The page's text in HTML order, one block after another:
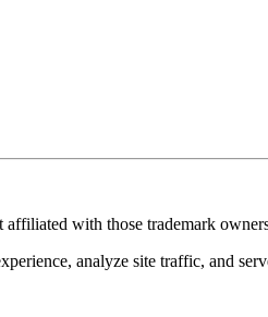
with those trademark
analyze site traffic, and